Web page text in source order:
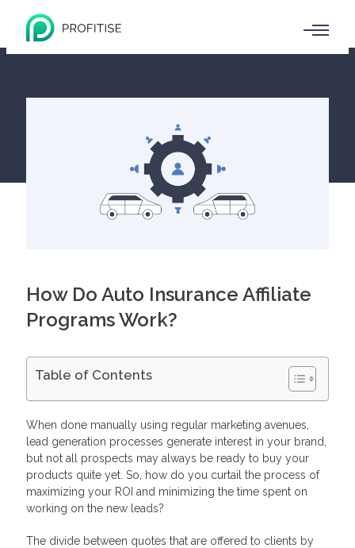
How Do Auto Insurance Affiliate
Programs Work?
Table of Contents
How Car Insurance Affiliate Programs Pay
and Embeddable Lead Generation Forms
Frequently Asked Questions
What are the advantages of an auto insurance affiliate
program?
What do you need to join an auto insurance affiliate program?
How much do auto insurance affiliate programs pay?
When done manually using regular marketing avenues,
lead generation processes generate interest in your brand,
but not all prospects may always be ready to buy your
products quite yet. So, how do you curtail the process of
maximizing your ROI and minimizing the time spent on
working on the new leads?
The divide between quotes that are offered to clients by